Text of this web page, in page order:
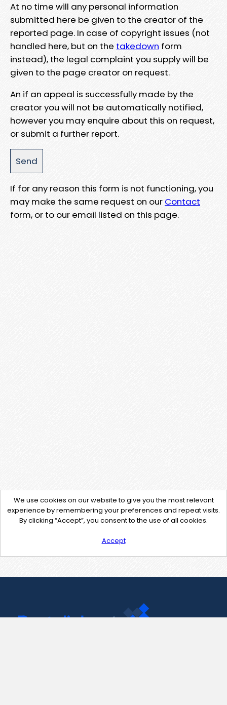
At no time will any personal information
submitted here be given to the creator of the
reported page. In case of copyright issues (not
handled here, but on the takedown form
instead), the legal complaint you supply will be
given to the page creator on request.
An if an appeal is successfully made by the
creator you will not be automatically notified,
however you may enquire about this on request,
or submit a further report.
If for any reason this form is not functioning, you
may make the same request on our Contact
form, or to our email listed on this page.
We use cookies on our website to give you the most relevant
experience by remembering your preferences and repeat visits.
By clicking “Accept”, you consent to the use of all cookies.
Accept